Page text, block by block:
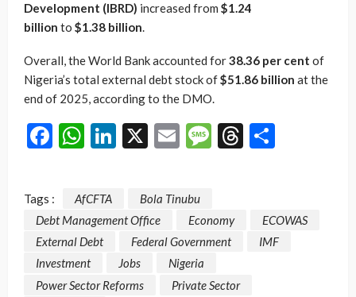
Development (IBRD) increased from $1.24
billion to $1.38 billion.
Overall, the World Bank accounted for38.36 per cent of
Nigeria’s total external debt stock of$51.86 billion at the
end of 2025, according to the DMO.
Facebook
WhatsApp
LinkedIn
X EmailMessage
Threads
Tags : AfCFTA
Bola Tinubu
Debt Management Office
Economy
ECOWAS
External Debt
Federal Government
IMF
Investment
Jobs
Nigeria
Power Sector Reforms
Private Sector